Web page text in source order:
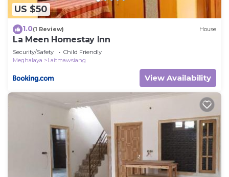
US $50
1.0(1 Review) House
La Meen Homestay Inn
Security/Safety
Child Friendly
Meghalaya
Laitmawsiang
View Availability